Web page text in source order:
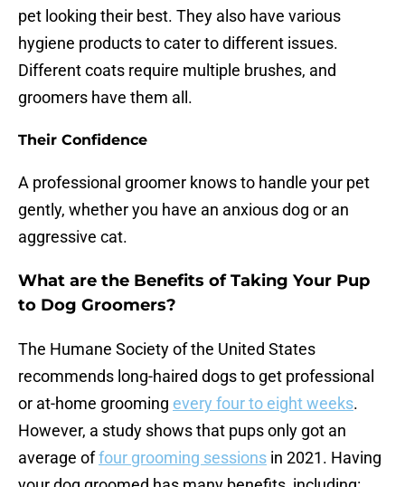
pet looking their best. They also have various
hygiene products to cater to different issues.
Different coats require multiple brushes, and
groomers have them all.
Their Confidence
A professional groomer knows to handle your pet
gently, whether you have an anxious dog or an
aggressive cat.
What are the Benefits of Taking Your Pup
to Dog Groomers?
The Humane Society of the United States
recommends long-haired dogs to get professional
or at-home grooming every four to eight weeks.
However, a study shows that pups only got an
average offour grooming sessions in 2021. Having